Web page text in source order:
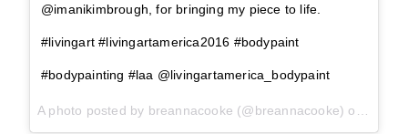
@imanikimbrough, for bringing my piece to life.
#livingart #livingartamerica2016 #bodypaint
#bodypainting #laa @livingartamerica_bodypaint